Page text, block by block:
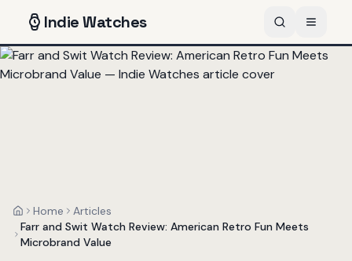
IndieWatches
HomeHome
Articles
Farr and Swit Watch Review: American Retro Fun Meets
Microbrand Value